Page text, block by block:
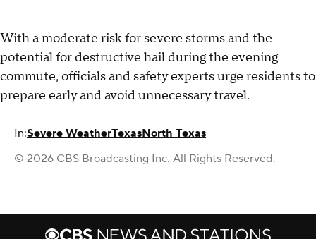
With a moderate risk for severe storms and the
potential for destructive hail during the evening
commute, officials and safety experts urge residents to
prepare early and avoid unnecessary travel.
In:Severe WeatherTexasNorth Texas
© 2026 CBS Broadcasting Inc. All Rights Reserved.